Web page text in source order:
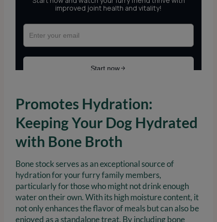
Promotes Hydration:
Keeping Your Dog Hydrated
with Bone Broth
Bone stock serves as an exceptional source of
hydration for your furry family members,
particularly for those who might not drink enough
water on their own. With its high moisture content, it
not only enhances the flavor of meals but can also be
enjoyed as a standalone treat. By including bone